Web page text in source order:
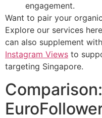
engagement.
Want to pair your
Explore our services
can also supplement with
Instagram Views to
targeting Singapore.